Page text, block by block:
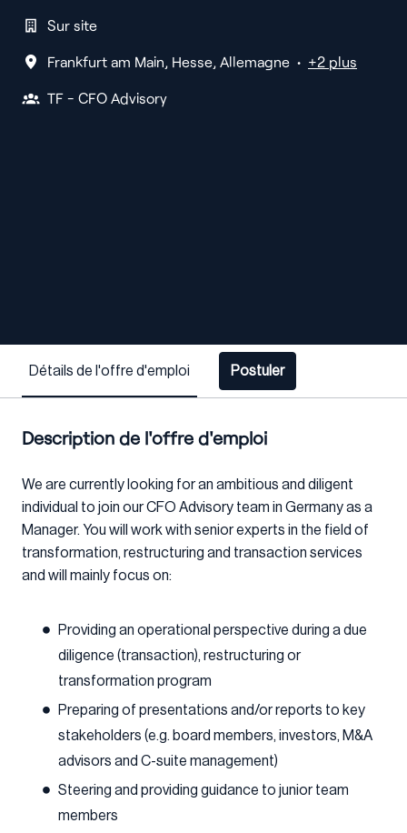
Sur site
Frankfurt am Main, Hesse, Allemagne • +2 plus
TF - CFO Advisory
Détails de l'offre d'emploi Postuler
Description de l'offre d'emploi
We are currently looking for an ambitious and diligent
individual to join our CFO Advisory team in Germany as a
Manager. You will work with senior experts in the field of
transformation, restructuring and transaction services
and will mainly focus on:
Providing an operational perspective during a due
diligence (transaction), restructuring or
transformation program
Preparing of presentations and/or reports to key
stakeholders (e.g. board members, investors, M&A
advisors and C-suite management)
Steering and providing guidance to junior team
members